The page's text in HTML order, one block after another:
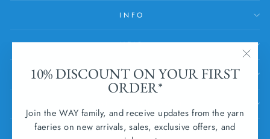
10% DISCOUNT ON YOUR FIRST
ORDER*
Join the WAY family, and receive updates from the yarn
faeries on new arrivals, sales, exclusive offers, and
INFO
HELP
SUBSCRIBE